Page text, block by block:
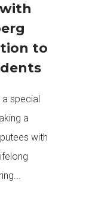
to
special
a
with